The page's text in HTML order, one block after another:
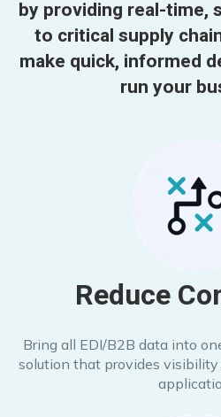
by providing real-time,
to critical supply
make quick, informed
run your
Reduce
Bring all EDI/B2B data into
solution that provides visibility